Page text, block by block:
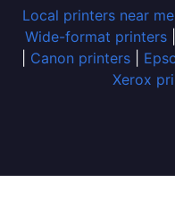
Local printers near
Wide-format printers|
Canon printers
Xerox